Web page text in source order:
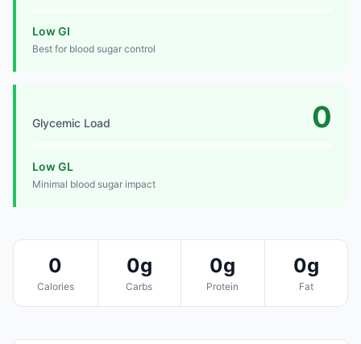
Low GI
Best for blood sugar control
Glycemic Load 0
Low GL
Minimal blood sugar impact
0
Calories
0g
Carbs
0g
Protein
0g
Fat